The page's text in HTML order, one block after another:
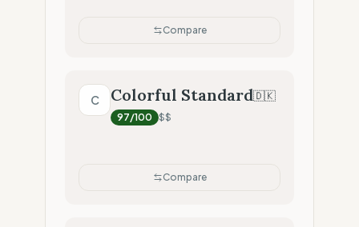
Compare
C Colorful Standard🇩🇰
97/100 $$
Compare